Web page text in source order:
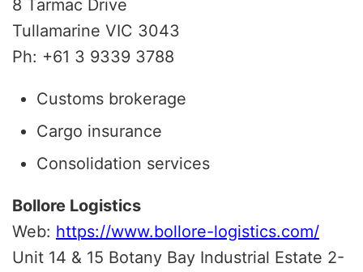
8 Tarmac Drive
Tullamarine VIC 3043
Ph: +61 3 9339 3788
Customs brokerage
Cargo insurance
Consolidation services
Bollore Logistics
Web: https://www.bollore-logistics.com/
Unit 14 & 15 Botany Bay Industrial Estate 2-